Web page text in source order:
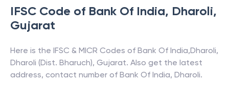
IFSC Code of Bank Of India, Dharoli,
Gujarat
Here is the IFSC & MICR Codes of Bank Of India,Dharoli,
Dharoli (Dist. Bharuch), Gujarat. Also get the latest
address, contact number of Bank Of India, Dharoli.